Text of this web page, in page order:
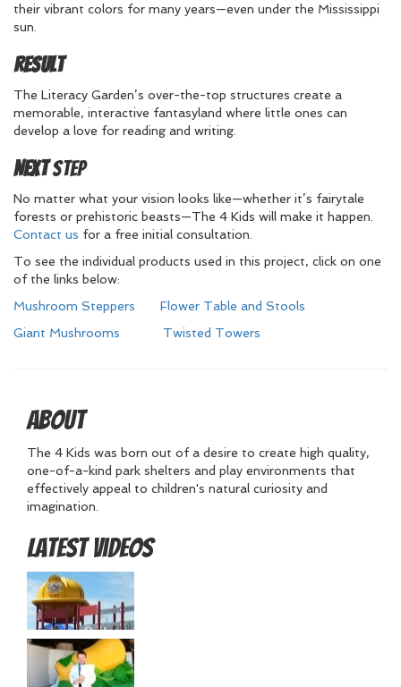
their vibrant colors for many years—even under the Mississippi
sun.
Result
The Literacy Garden’s over-the-top structures create a
memorable, interactive fantasyland where little ones can
develop a love for reading and writing.
NextStep
No matter what your vision looks like—whether it’s fairytale
forests or prehistoric beasts—The 4 Kids will make it happen.
Contact us for a free initial consultation.
To see the individual products used in this project, click on one
of the links below:
Mushroom Steppers
Flower Table and Stools
Giant Mushrooms
Twisted Towers
About
The 4 Kids was born out of a desire to create high quality,
one-of-a-kind park shelters and play environments that
effectively appeal to children's natural curiosity and
imagination.
Latest Videos